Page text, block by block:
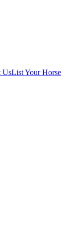
UsList Your Horse